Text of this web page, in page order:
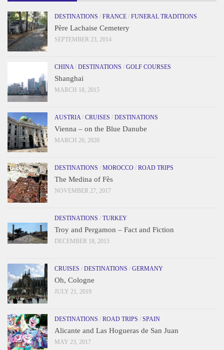
DESTINATIONS / FRANCE / FUNERAL TRADITIONS
Père Lachaise Cemetery
SEPTEMBER 23, 2014
CHINA/ DESTINATIONS / GOLF COURSES
Shanghai
MARCH 18, 2015
AUSTRIA/ CRUISES / DESTINATIONS
Vienna – on the Blue Danube
MARCH 26, 2020
DESTINATIONS / MOROCCO / ROAD TRIPS
The Medina of Fès
NOVEMBER 27, 2017
DESTINATIONS / TURKEY
Troy and Pergamon – Fact and Fiction
DECEMBER 18, 2015
CRUISES / DESTINATIONS / GERMANY
Oh, Cologne
JULY 21, 2019
DESTINATIONS / ROAD TRIPS / SPAIN
Alicante and Las Hogueras de San Juan
MAY 23, 2017